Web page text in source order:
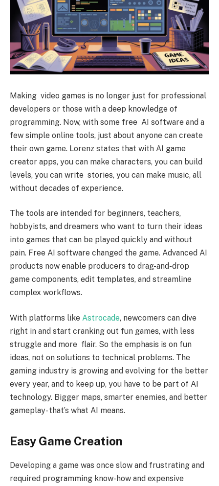
Making video games is no longer just for professional
developers or those with a deep knowledge of
programming. Now, with some free AI software and a
few simple online tools, just about anyone can create
their own game. Lorenz states that with AI game
creator apps, you can make characters, you can build
levels, you can write stories, you can make music, all
without decades of experience.
The tools are intended for beginners, teachers,
hobbyists, and dreamers who want to turn their ideas
into games that can be played quickly and without
pain. Free AI software changed the game. Advanced AI
products now enable producers to drag-and-drop
game components, edit templates, and streamline
complex workflows.
With platforms like Astrocade, newcomers can dive
right in and start cranking out fun games, with less
struggle and more flair. So the emphasis is on fun
ideas, not on solutions to technical problems. The
gaming industry is growing and evolving for the better
every year, and to keep up, you have to be part of AI
technology. Bigger maps, smarter enemies, and better
gameplay- that’s what AI means.
Easy Game Creation
Developing a game was once slow and frustrating and
required programming know-how and expensive